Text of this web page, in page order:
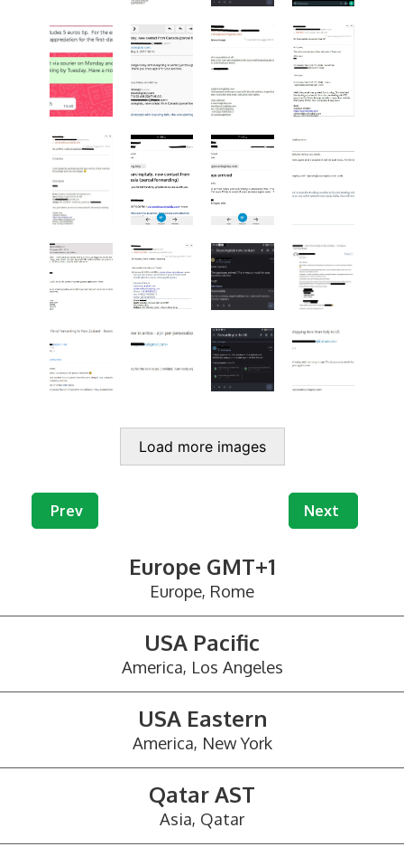
Load more images
Previous article: Mail Redirection and Virtual
Prev Next article:
Next
Europe GMT+1
Europe, Rome
USA Pacific
America, Los Angeles
USA Eastern
America, New York
Qatar AST
Asia, Qatar